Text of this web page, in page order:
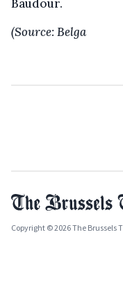
Baudour.
(Source: Belga
Copyright © 2026 The Brussels